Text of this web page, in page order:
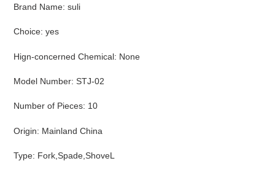
Brand Name: suli
Choice: yes
Hign-concerned Chemical: None
Model Number: STJ-02
Number of Pieces: 10
Origin: Mainland China
Type: Fork,Spade,ShoveL